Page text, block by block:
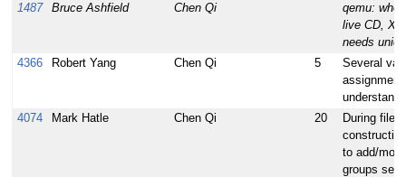
1487
Bruce Ashfield Chen Qi
qemu:
live CD, X
needs
4366
Robert Yang Chen Qi 5
Several
understand
4074
Mark Hatle Chen Qi 20
During
to add/
groups